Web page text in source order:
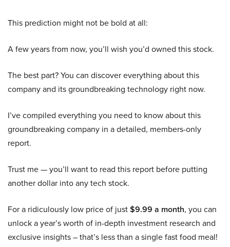
This prediction might not be bold at all:
A few years from now, you’ll wish you’d owned this stock.
The best part? You can discover everything about this
company and its groundbreaking technology right now.
I’ve compiled everything you need to know about this
groundbreaking company in a detailed, members-only
report.
Trust me — you’ll want to read this report before putting
another dollar into any tech stock.
For a ridiculously low price of just$9.99 a month, you can
unlock a year’s worth of in-depth investment research and
exclusive insights – that’s less than a single fast food meal!